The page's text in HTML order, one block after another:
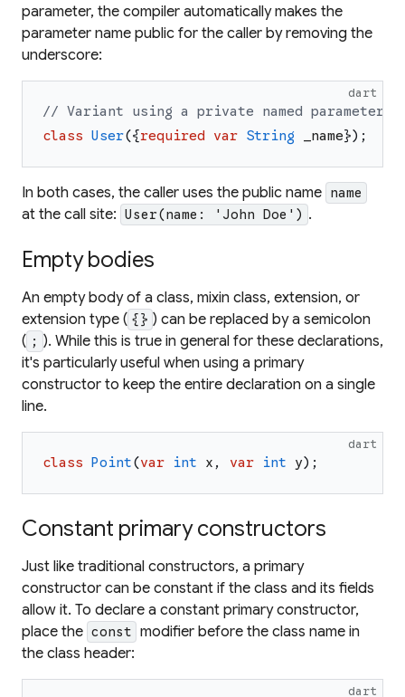
parameter, the compiler automatically makes the
parameter name public for the caller by removing the
underscore:
dart
// Variant using a private named parameter.
class User({required var String _name}) ;
In both cases, the caller uses the public name name
at the call site: User(name: 'John Doe') .
Empty bodies
An empty body of a class, mixin class, extension, or
extension type ( {} ) can be replaced by a semicolon
( ; ). While this is true in general for these declarations,
it's particularly useful when using a primary
constructor to keep the entire declaration on a single
line.
dart
class Point(var int x , var int y) ;
Constant primary constructors
Just like traditional constructors, a primary
constructor can be constant if the class and its fields
allow it. To declare a constant primary constructor,
place the const modifier before the class name in
the class header:
dart